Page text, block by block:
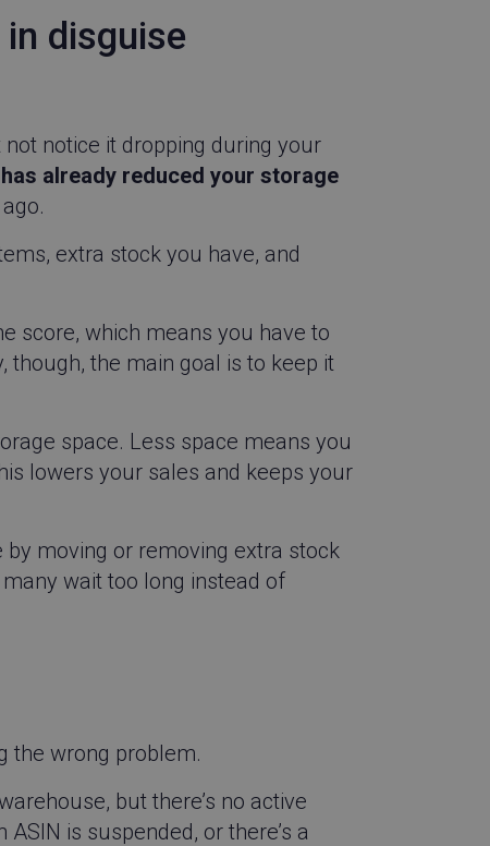
disguise
notice it dropping during your
already reduced your storage
extra stock you have, and
score, which means you have to
though, the main goal is to keep it
space. Less space means you
lowers your sales and keeps your
by moving or removing extra stock
wait too long instead of
the wrong problem.
but there’s no active
is suspended, or there’s a